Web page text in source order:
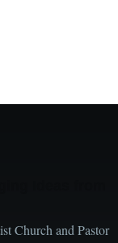
Church and Pastor